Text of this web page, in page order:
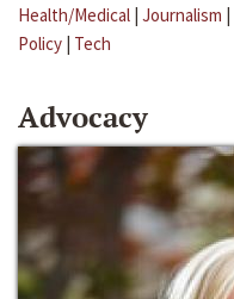
Health/Medical | Journalism |
Policy | Tech
Advocacy